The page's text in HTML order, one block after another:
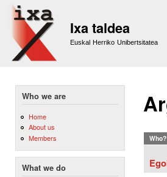
Ixa taldea
Euskal Herriko Unibertsitatea
Who we are
Home
About us
Members
What we do
Who?